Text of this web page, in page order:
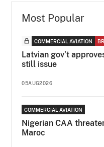
Most Popular
COMMERCIAL AVIATION
Latvian gov’t
still issue
05AUG2026
COMMERCIAL AVIATION
Nigerian CAA
Maroc